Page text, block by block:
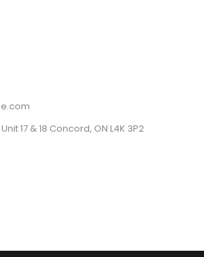
17 & 18 Concord, ON L4K 3P2